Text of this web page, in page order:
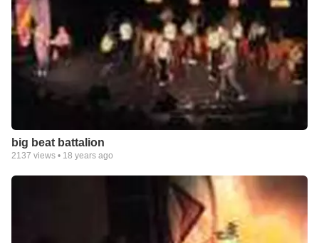
big beat battalion
2137 views • 18 years ago